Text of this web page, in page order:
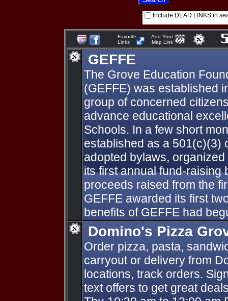
Include DEAD LINKS in
Favorite
Links
Add Your
Map Link
GEFFE
The Grove Education
(GEFFE) was established
group of concerned
advance educational
Schools. In a few short
established as a 501(c)(3)
adopted bylaws,
its first annual fund-raising
proceeds raised from the
GEFFE awarded its first
benefits of GEFFE had
Domino's Pizza
Order pizza, pasta,
carryout or delivery from
locations, track orders.
text offers to get great